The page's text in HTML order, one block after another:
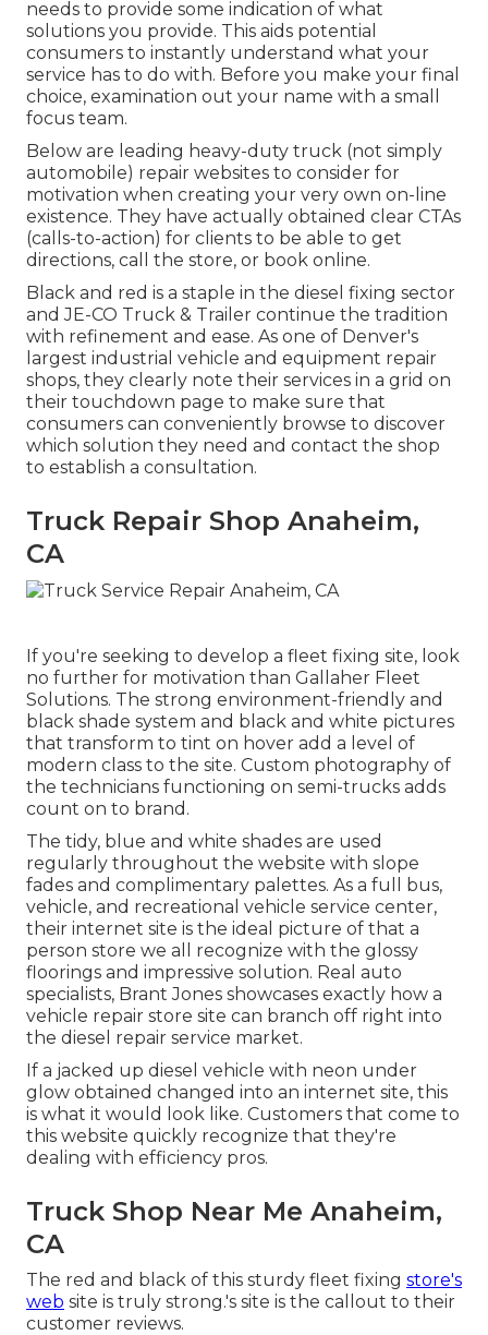
needs to provide some indication of what
solutions you provide. This aids potential
consumers to instantly understand what your
service has to do with. Before you make your final
choice, examination out your name with a small
focus team.
Below are leading heavy-duty truck (not simply
automobile) repair websites to consider for
motivation when creating your very own on-line
existence. They have actually obtained clear CTAs
(calls-to-action) for clients to be able to get
directions, call the store, or book online.
Black and red is a staple in the diesel fixing sector
andJE-CO Truck & Trailer continue the tradition
with refinement and ease. As one of Denver's
largest industrial vehicle and equipment repair
shops, they clearly note their services in a grid on
their touchdown page to make sure that
consumers can conveniently browse to discover
which solution they need and contact the shop
to establish a consultation.
Truck Repair Shop Anaheim,
CA
If you're seeking to develop a fleet fixing site, look
no further for motivation than Gallaher Fleet
Solutions. The strong environment-friendly and
black shade system and black and white pictures
that transform to tint on hover add a level of
modern class to the site. Custom photography of
the technicians functioning on semi-trucks adds
count on to brand.
The tidy, blue and white shades are used
regularly throughout the website with slope
fades and complimentary palettes. As a full bus,
vehicle, and recreational vehicle service center,
their internet site is the ideal picture of that a
person store we all recognize with the glossy
floorings and impressive solution. Real auto
specialists, Brant Jones showcases exactly how a
vehicle repair store site can branch off right into
the diesel repair service market.
If a jacked up diesel vehicle with neon under
glow obtained changed into an internet site, this
is what it would look like. Customers that come to
this website quickly recognize that they're
dealing with efficiency pros.
Truck Shop Near Me Anaheim,
CA
The red and black of this sturdy fleet fixing store's
web site is truly strong.'s site is the callout to their
customer reviews.